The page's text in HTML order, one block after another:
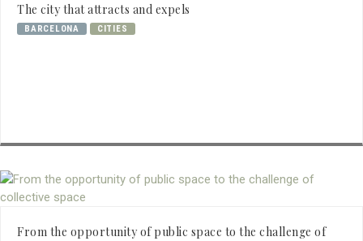
The city that attracts and expels
BARCELONA CITIES
From the opportunity of public space to the challenge of